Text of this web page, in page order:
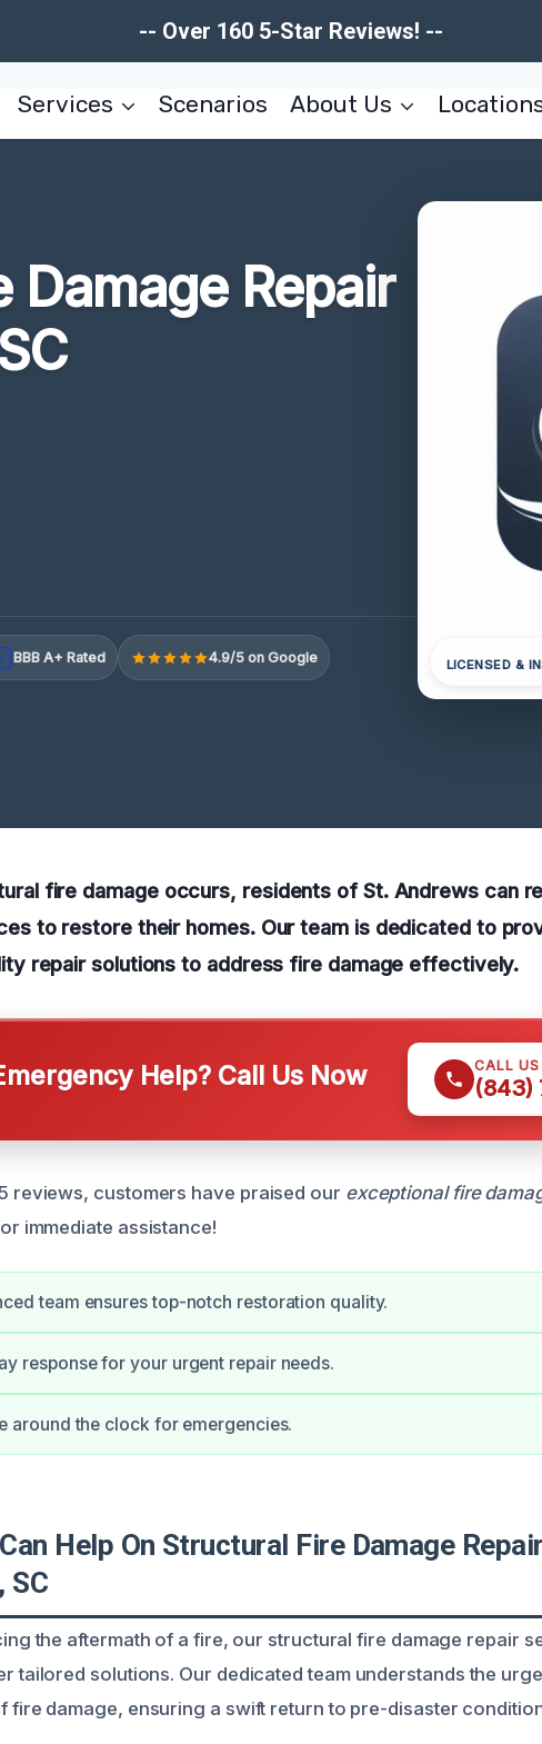
-- Over 160 5-Star Reviews! --
Services Scenarios About Us
Damage Repair
BBB A+ Rated 4.9/5 on Google LICENSED &
fire damage occurs, residents of St. Andrews can
to restore their homes. Our team is dedicated to
repair solutions to address fire damage effectively.
Help? Call Us Now CALL
(843)
reviews, customers have praised our exceptional fire
immediate assistance!
team ensures top-notch restoration quality.
response for your urgent repair needs.
around the clock for emergencies.
Help On Structural Fire Damage
SC
the aftermath of a fire, our structural fire damage repair
tailored solutions. Our dedicated team understands the
fire damage, ensuring a swift return to pre-disaster